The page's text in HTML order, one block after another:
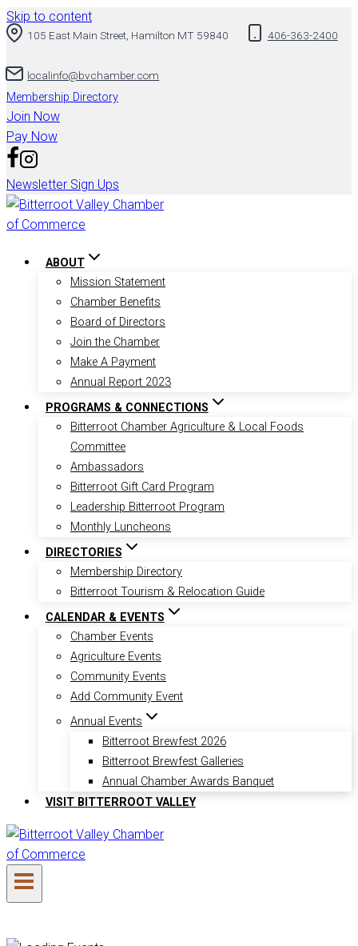
Skip to content
105 East Main Street, Hamilton MT 59840 406-363-2400
localinfo@bvchamber.com
Membership Directory
Join Now
Pay Now
Newsletter Sign Ups
ABOUT
Mission Statement
Chamber Benefits
Board of Directors
Join the Chamber
Make A Payment
Annual Report 2023
PROGRAMS & CONNECTIONS
Bitterroot Chamber Agriculture & Local Foods
Committee
Ambassadors
Bitterroot Gift Card Program
Leadership Bitterroot Program
Monthly Luncheons
DIRECTORIES
Membership Directory
Bitterroot Tourism & Relocation Guide
CALENDAR & EVENTS
Chamber Events
Agriculture Events
Community Events
Add Community Event
Annual Events
Bitterroot Brewfest 2026
Bitterroot Brewfest Galleries
Annual Chamber Awards Banquet
VISIT BITTERROOT VALLEY